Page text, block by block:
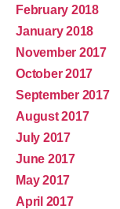
February 2018
January 2018
November 2017
October 2017
September 2017
August 2017
July 2017
June 2017
May 2017
April 2017